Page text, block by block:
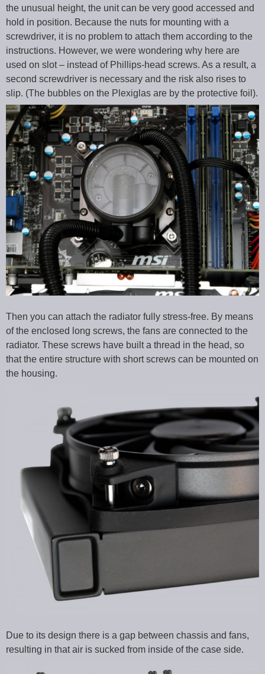
the unusual height, the unit can be very good accessed and
hold in position. Because the nuts for mounting with a
screwdriver, it is no problem to attach them according to the
instructions. However, we were wondering why here are
used on slot – instead of Phillips-head screws. As a result, a
second screwdriver is necessary and the risk also rises to
slip. (The bubbles on the Plexiglas are by the protective foil).
Then you can attach the radiator fully stress-free. By means
of the enclosed long screws, the fans are connected to the
radiator. These screws have built a thread in the head, so
that the entire structure with short screws can be mounted on
the housing.
Due to its design there is a gap between chassis and fans,
resulting in that air is sucked from inside of the case side.